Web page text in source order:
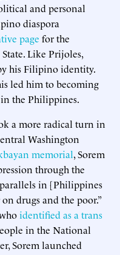
and personal
diaspora
page for the
Like Prijoles,
his Filipino identity.
led him to becoming
the Philippines.
a more radical turn in
Washington
memorial, Sorem
through the
in [Philippines
drugs and the poor.”
identified as a trans
in the National
Sorem launched